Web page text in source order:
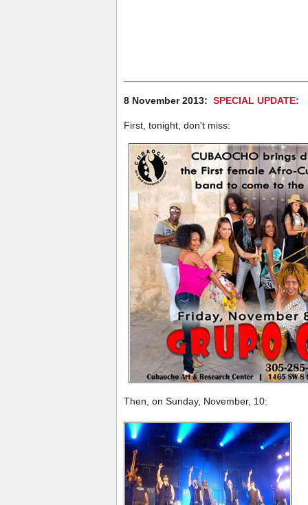
8 November 2013: SPECIAL UPDATE:
First, tonight, don't miss:
Then, on Sunday, November, 10: